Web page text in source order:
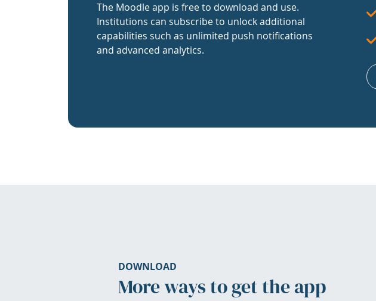
The Moodle app is free to download and use.
Institutions can subscribe to unlock additional
capabilities such as unlimited push notifications
and advanced analytics.
DOWNLOAD
More ways to get the app